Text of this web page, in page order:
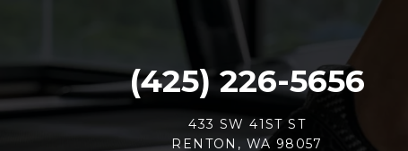
(425) 226-5656
433 SW 41ST ST
RENTON, WA 98057